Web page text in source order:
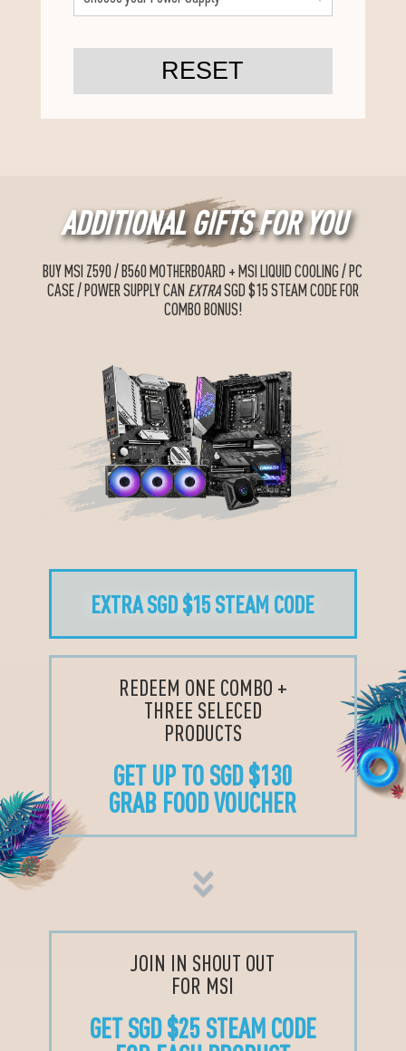
RESET
ADDITIONAL GIFTS FOR YOU
BUY MSI Z590 / B560 MOTHERBOARD + MSI LIQUID COOLING / PC
CASE / POWER SUPPLY CAN EXTRASGD $15 STEAM CODE FOR
COMBO BONUS!
EXTRA SGD $15 STEAM CODE
REDEEM ONE COMBO +
THREE SELECED
PRODUCTS
GET UP TO SGD $130
GRAB FOOD VOUCHER
JOIN IN SHOUT OUT
FOR MSI
GET SGD $25 STEAM CODE